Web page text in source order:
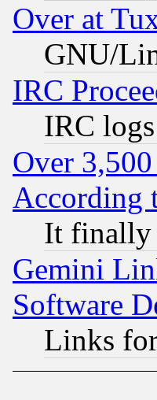
Over at
GNU/
IRC
IRC
Over
According
It finally
Gemini
Software
Links